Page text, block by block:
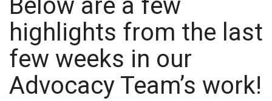
Below are a few
highlights from the last
few weeks in our
Advocacy Team’s work!